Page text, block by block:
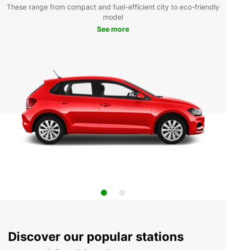
These range from compact and fuel-efficient city to eco-friendly
model
See more
Discover our popular stations